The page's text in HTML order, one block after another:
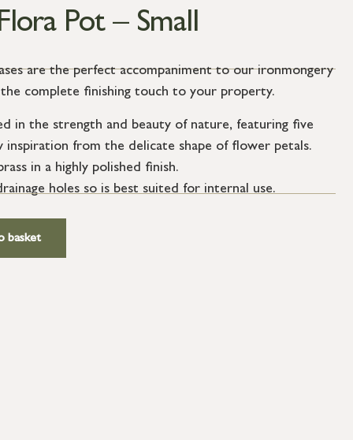
Pot – Small
are the perfect accompaniment to our ironmongery
complete finishing touch to your property.
in the strength and beauty of nature, featuring five
inspiration from the delicate shape of flower petals.
in a highly polished finish.
holes so is best suited for internal use.
basket